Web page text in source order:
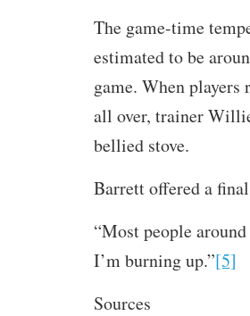
The game-time
estimated to be
game. When
all over, trainer
bellied stove.
Barrett offered a
“Most people
I’m burning up.”[5]
Sources